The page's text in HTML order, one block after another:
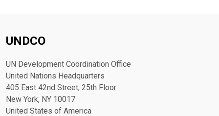
UNDCO
UN Development Coordination Office
United Nations Headquarters
405 East 42nd Street, 25th Floor
New York, NY 10017
United States of America